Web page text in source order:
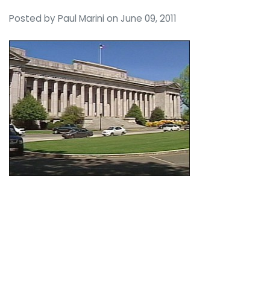
Posted by Paul Marini on June 09, 2011